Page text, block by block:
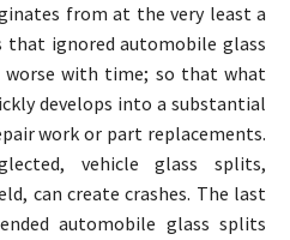
from at the very least a
that ignored automobile glass
with time; so that what
develops into a substantial
work or part replacements.
vehicle glass splits,
can create crashes. The last
automobile glass splits